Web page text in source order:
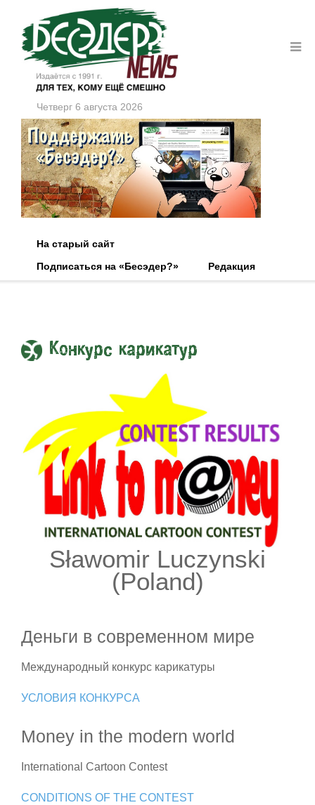
Четверг 6 августа 2026
На старый сайт
Подписаться на «Бесэдер?»
Редакция
Конкурс карикатур
Sławomir Luczynski
(Poland)
Деньги в современном мире
Международный конкурс карикатуры
УСЛОВИЯ КОНКУРСА
Money in the modern world
International Cartoon Contest
CONDITIONS OF THE CONTEST